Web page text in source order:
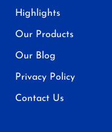
Highlights
Our Products
Our Blog
Privacy Policy
Contact Us